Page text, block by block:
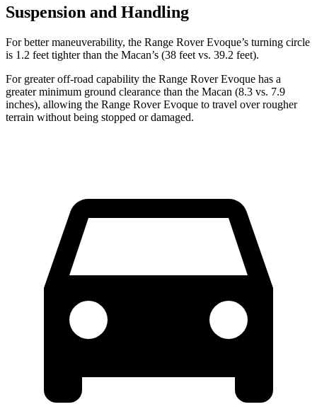
Suspension and Handling
For better maneuverability, the Range Rover Evoque’s turning circle
is 1.2 feet tighter than the Macan’s (38 feet vs. 39.2 feet).
For greater off-road capability the Range Rover Evoque has a
greater minimum ground clearance than the Macan (8.3 vs. 7.9
inches), allowing the Range Rover Evoque to travel over rougher
terrain without being stopped or damaged.